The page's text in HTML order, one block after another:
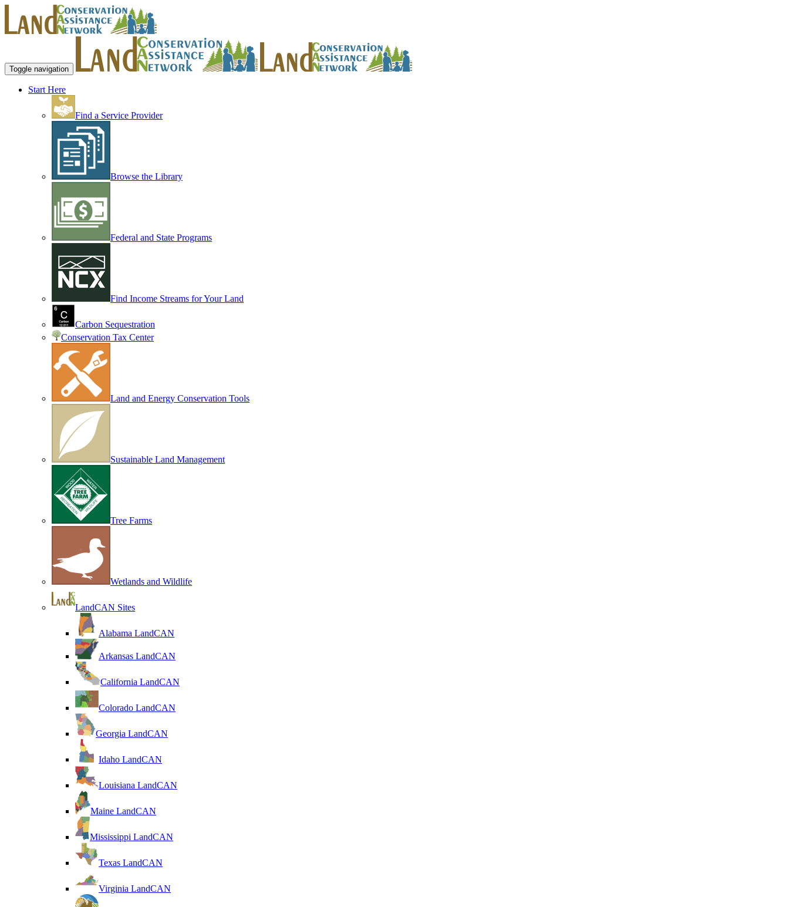
Toggle navigation
Start Here
Find a Service Provider
Browse the Library
Federal and State Programs
Find Income Streams for Your Land
Carbon Sequestration
Conservation Tax Center
Land and Energy Conservation Tools
Sustainable Land Management
Tree Farms
Wetlands and Wildlife
LandCAN Sites
Alabama LandCAN
Arkansas LandCAN
California LandCAN
Colorado LandCAN
Georgia LandCAN
Idaho LandCAN
Louisiana LandCAN
Maine LandCAN
Mississippi LandCAN
Texas LandCAN
Virginia LandCAN